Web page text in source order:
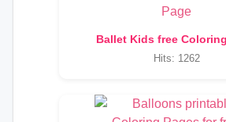
Ballet Kids free
Hits: 1262